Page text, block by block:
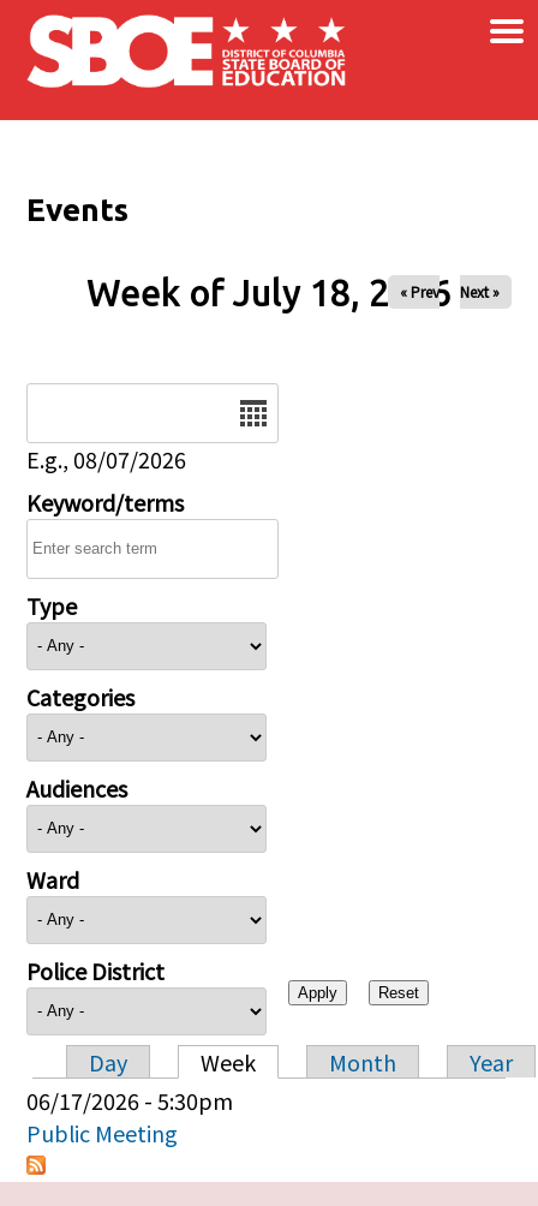
Skip to main content ×
Events
Week of July 18, 2026
« Prev Next »
E.g., 08/07/2026
Keyword/terms
Type
Categories
Audiences
Ward
Police District
Primary tabs
Day Week Month
Year
06/17/2026 - 5:30pm
Public Meeting